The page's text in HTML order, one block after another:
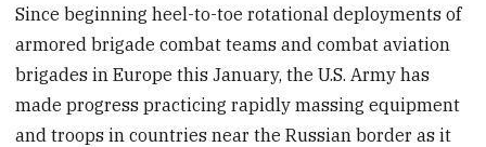
Since beginning heel-to-toe rotational deployments of
armored brigade combat teams and combat aviation
brigades in Europe this January, the U.S. Army has
made progress practicing rapidly massing equipment
and troops in countries near the Russian border as it